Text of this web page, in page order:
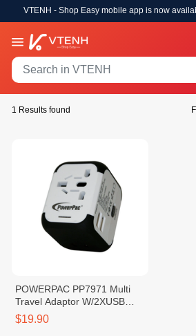
VTENH - Shop Easy mobile app is now
1 Results found
POWERPAC PP7971 Multi
Travel Adaptor W/2XUSB
Charger White 2.5A
$19.90